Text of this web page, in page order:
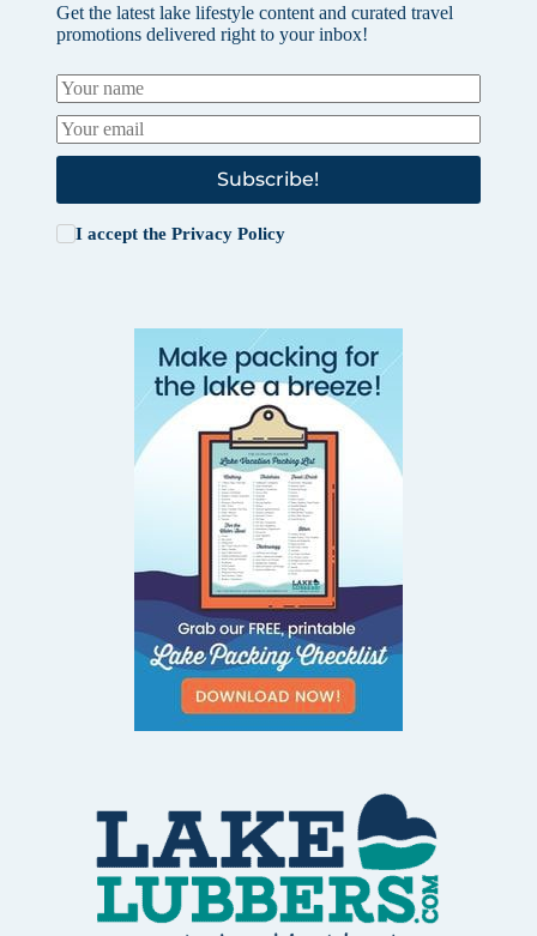
Get the latest lake lifestyle content and curated travel
promotions delivered right to your inbox!
Subscribe!
I accept the Privacy Policy